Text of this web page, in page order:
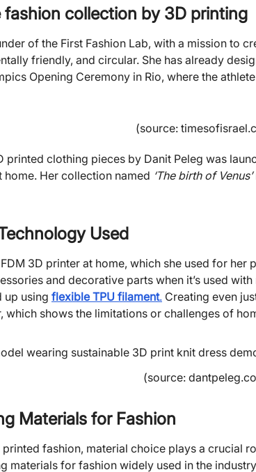
fashion collection by 3D printing
of the First Fashion Lab, with a mission to
friendly, and circular. She has already
Opening Ceremony in Rio, where the
(source:
clothing pieces by Danit Peleg was
Her collection named ‘The birth of Venus’
Used
3D printer at home, which she used for
and decorative parts when it’s used
up using flexible TPU filament. Creating even
which shows the limitations or challenges of
(source:
Materials for Fashion
fashion, material choice plays a crucial
materials for fashion widely used in the